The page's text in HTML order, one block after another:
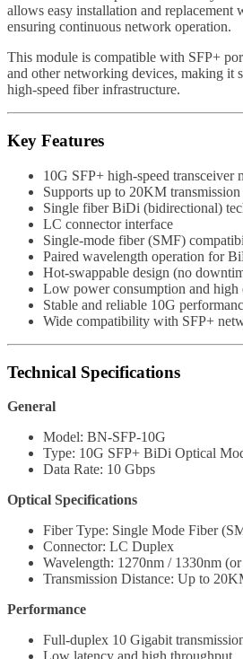
allows easy installation and replacement
ensuring continuous network operation.
This module is compatible with SFP+
and other networking devices, making it
high-speed fiber infrastructure.
Key Features
10G SFP+ high-speed transceiver
Supports up to 20KM transmission
Single fiber BiDi (bidirectional)
LC connector interface
Single-mode fiber (SMF)
Paired wavelength operation for
Hot-swappable design (no
Low power consumption and high
Stable and reliable 10G
Wide compatibility with SFP+
Technical Specifications
General
Model: BN-SFP-10G
Type: 10G SFP+ BiDi Optical
Data Rate: 10 Gbps
Optical Specifications
Fiber Type: Single Mode Fiber
Connector: LC Duplex
Wavelength: 1270nm / 1330nm
Transmission Distance: Up to
Performance
Full-duplex 10 Gigabit